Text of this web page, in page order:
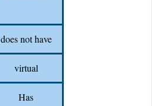
does not have
virtual
Has